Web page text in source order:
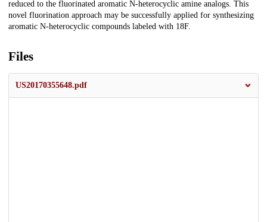
reduced to the fluorinated aromatic N-heterocyclic amine analogs. This
novel fluorination approach may be successfully applied for synthesizing
aromatic N-heterocyclic compounds labeled with 18F.
Files
US20170355648.pdf